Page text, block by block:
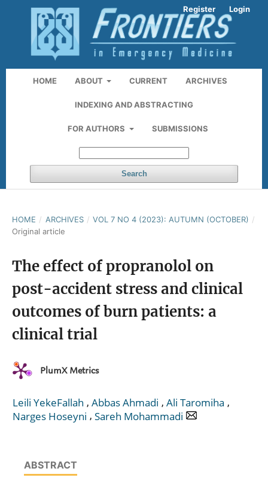
HOME ABOUT CURRENT ARCHIVES
INDEXING AND ABSTRACTING
FOR AUTHORS SUBMISSIONS
Search
Register Login
HOME / ARCHIVES / VOL 7 NO 4 (2023): AUTUMN (OCTOBER) /
Original article
The effect of propranolol on
post-accident stress and clinical
outcomes of burn patients: a
clinical trial
PlumX Metrics
Leili YekeFallah , Abbas Ahmadi , Ali Taromiha ,
Narges Hoseyni , Sareh Mohammadi
ABSTRACT